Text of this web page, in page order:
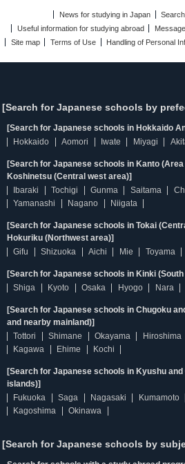
News for studying in Japan
Useful information for studying abroad
Site map
Terms of Use Handling of Personal
[Search for Japanese schools by
[Search for Japanese schools in Hokkaido
Hokkaido
Aomori Iwate Miyagi
[Search for Japanese schools in Kanto (Area
Koshinetsu (Central west area)]
Ibaraki
Tochigi Gunma Saitama
Yamanashi
Nagano Niigata
[Search for Japanese schools in Tokai
Hokuriku (Northwest area)]
Gifu
Shizuoka Aichi Mie Toyama
[Search for Japanese schools in Kinki
Shiga
Kyoto Osaka Hyogo Nara
[Search for Japanese schools in Chugoku
and nearby mainland)]
Tottori
Shimane Okayama Hiroshima
Kagawa
Ehime Kochi
[Search for Japanese schools in Kyushu
islands)]
Fukuoka
Saga Nagasaki Kumamoto
Kagoshima
Okinawa
[Search for Japanese schools by